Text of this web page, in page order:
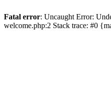
Fatal error: Uncaught Error:
welcome.php:2 Stack trace: #0